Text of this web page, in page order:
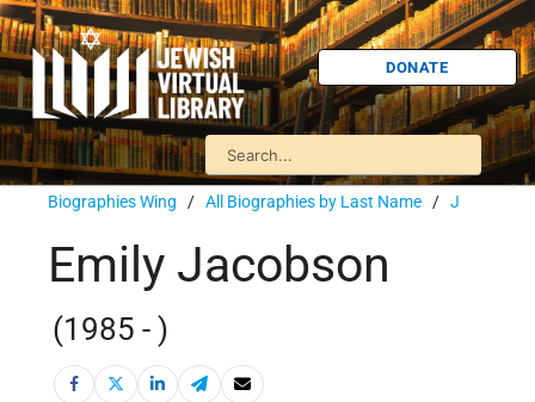
DONATE
Biographies Wing / All Biographies by Last Name / J
Emily Jacobson
(1985 - )